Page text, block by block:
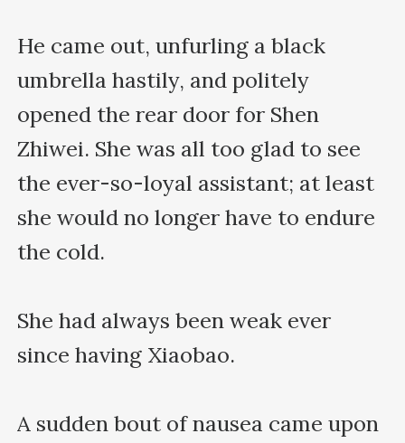
He came out, unfurling a black
umbrella hastily, and politely
opened the rear door for Shen
Zhiwei. She was all too glad to see
the ever-so-loyal assistant; at least
she would no longer have to endure
the cold.
She had always been weak ever
since having Xiaobao.
A sudden bout of nausea came upon